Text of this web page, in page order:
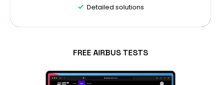
Detailed solutions
FREE AIRBUS TESTS